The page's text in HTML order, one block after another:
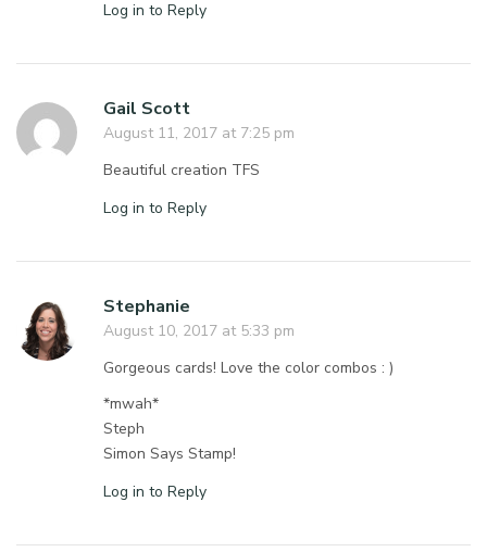
Log in to Reply
Gail Scott
August 11, 2017 at 7:25 pm
Beautiful creation TFS
Log in to Reply
Stephanie
August 10, 2017 at 5:33 pm
Gorgeous cards! Love the color combos : )
*mwah*
Steph
Simon Says Stamp!
Log in to Reply